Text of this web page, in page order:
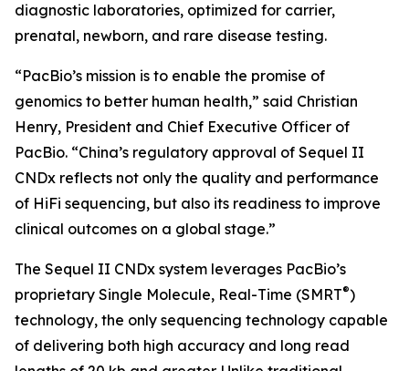
diagnostic laboratories, optimized for carrier,
prenatal, newborn, and rare disease testing.
“PacBio’s mission is to enable the promise of
genomics to better human health,” said Christian
Henry, President and Chief Executive Officer of
PacBio. “China’s regulatory approval of Sequel II
CNDx reflects not only the quality and performance
of HiFi sequencing, but also its readiness to improve
clinical outcomes on a global stage.”
The Sequel II CNDx system leverages PacBio’s
proprietary Single Molecule, Real-Time (SMRT®)
technology, the only sequencing technology capable
of delivering both high accuracy and long read